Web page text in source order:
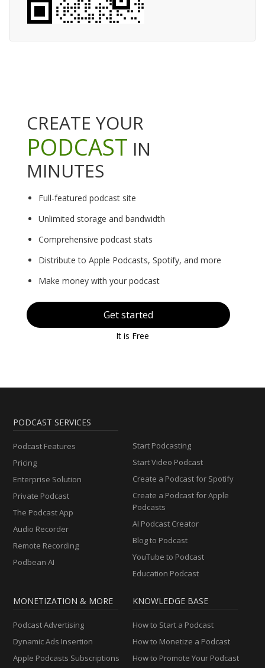
CREATE YOUR
PODCAST IN
MINUTES
Full-featured podcast site
Unlimited storage and bandwidth
Comprehensive podcast stats
Distribute to Apple Podcasts, Spotify, and more
Make money with your podcast
Get started
It is Free
PODCAST SERVICES
Podcast Features
Pricing
Enterprise Solution
Private Podcast
The Podcast App
Audio Recorder
Remote Recording
Podbean AI
Start Podcasting
Start Video Podcast
Create a Podcast for Spotify
Create a Podcast for Apple
Podcasts
AI Podcast Creator
Blog to Podcast
YouTube to Podcast
Education Podcast
MONETIZATION & MORE
Podcast Advertising
Dynamic Ads Insertion
Apple Podcasts Subscriptions
KNOWLEDGE BASE
How to Start a Podcast
How to Monetize a Podcast
How to Promote Your Podcast